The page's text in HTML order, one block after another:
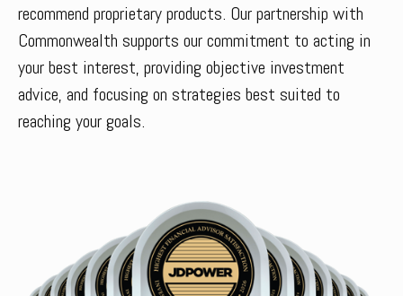
recommend proprietary products. Our partnership with
Commonwealth supports our commitment to acting in
your best interest, providing objective investment
advice, and focusing on strategies best suited to
reaching your goals.